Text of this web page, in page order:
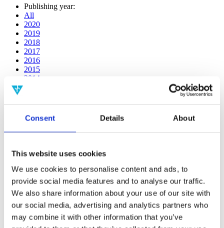
Consent Details About
This website uses cookies
We use cookies to personalise content and ads, to
provide social media features and to analyse our traffic.
We also share information about your use of our site with
our social media, advertising and analytics partners who
may combine it with other information that you’ve
Publishing year:
All
2020
2019
2018
2017
2016
2015
2014
2010
2009
2008
Publishing year:
2018
All
2020
2019
2017
2016
2015